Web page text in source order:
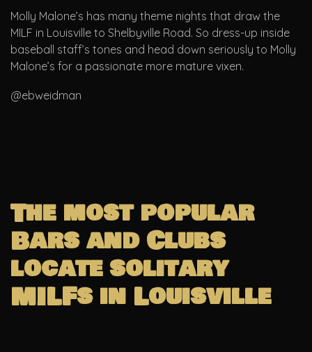
Molly Malone’s has many theme nights that draw the
MILF in Louisville to Shelbyville Road. So dress-up inside
baseball staff’s tones and head down seriously to Molly
Malone’s for a passionate more mature vixen.
@ebweidman
The most popular
Bars and Clubs
locate solitary
MILFs in Louisville